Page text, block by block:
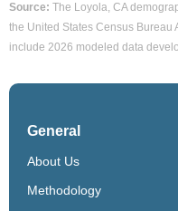
Source: The Loyola, CA
the United States Census Bureau
include 2026 modeled data
General
About Us
Methodology